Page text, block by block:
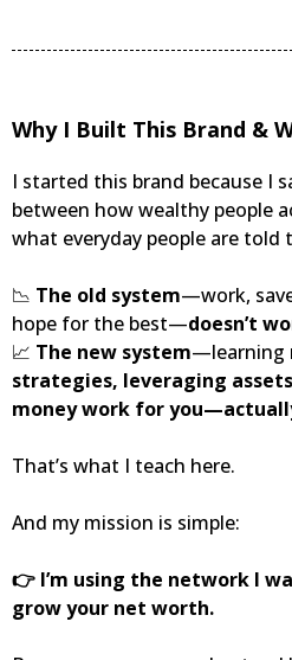
Why I Built This Brand &
I started this brand because I
between how wealthy people
what everyday people are told
📉 The old system—work,
hope for the best—doesn’t
📈 The new system—learning
strategies, leveraging
money work for
That’s what I teach here.
And my mission is simple:
👉 I’m using the network I
grow your net worth.